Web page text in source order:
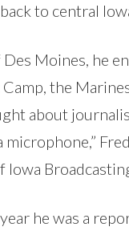
to central
Moines, he
the
about
microphone,”
Iowa
he was a